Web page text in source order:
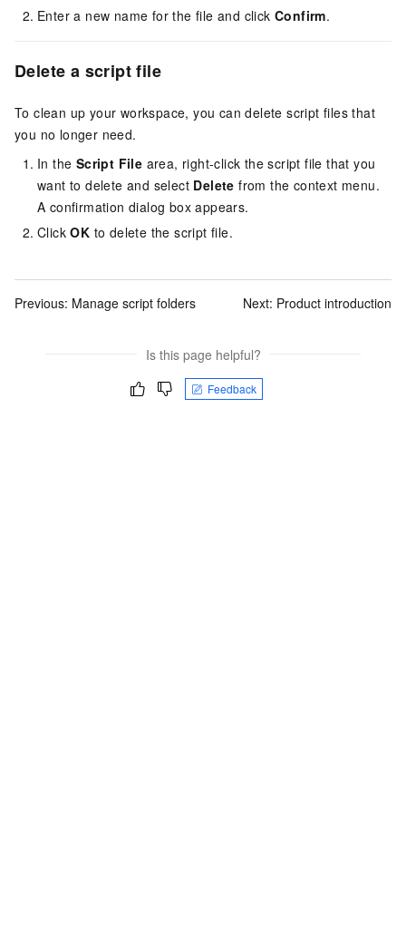
Enter a new name for the file and click Confirm.
Delete a script file
To clean up your workspace, you can delete script files that
you no longer need.
In the Script File area, right-click the script file that you
want to delete and select Delete from the context menu.
A confirmation dialog box appears.
ClickOK to delete the script file.
Previous: Manage script folders Next: Product introduction
Is this page helpful?
Feedback